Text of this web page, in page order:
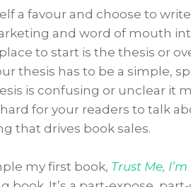
a favour and choose to
and word of mouth
to start is the thesis or
thesis has to be a simple,
is confusing or unclear it
for your readers to talk
that drives book sales.
my first book, Trust Me,